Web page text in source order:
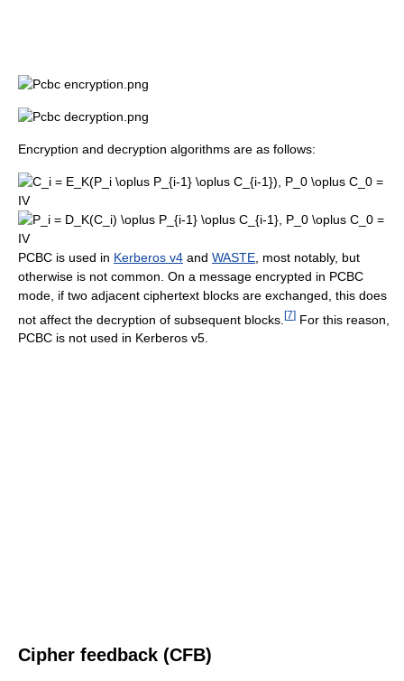
Encryption and decryption algorithms are as follows:
PCBC is used in Kerberos v4 and WASTE , most notably, but
otherwise is not common. On a message encrypted in PCBC
mode, if two adjacent ciphertext blocks are exchanged, this does
not affect the decryption of subsequent blocks. [7] For this reason,
PCBC is not used in Kerberos v5.
Cipher feedback (CFB)